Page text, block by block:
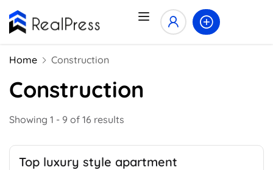
Home Construction
Construction
Showing 1 - 9 of 16 results
Top luxury style apartment